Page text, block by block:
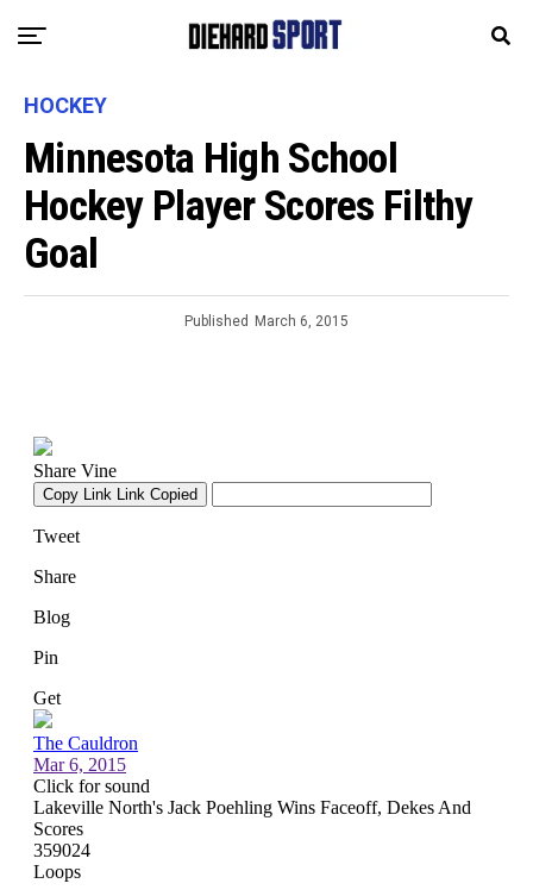
HOCKEY
Minnesota High School
Hockey Player Scores Filthy
Goal
Published March 6, 2015